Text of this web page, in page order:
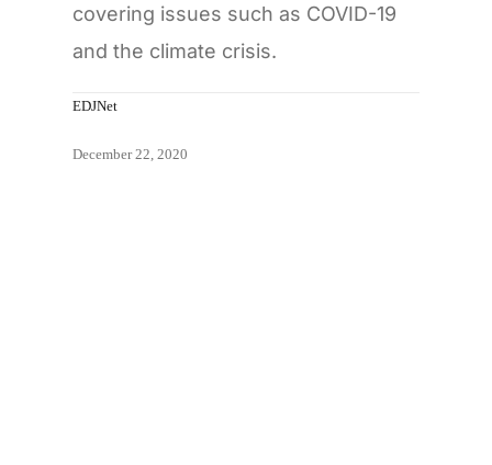
covering issues such as COVID-19
and the climate crisis.
EDJNet
December 22, 2020